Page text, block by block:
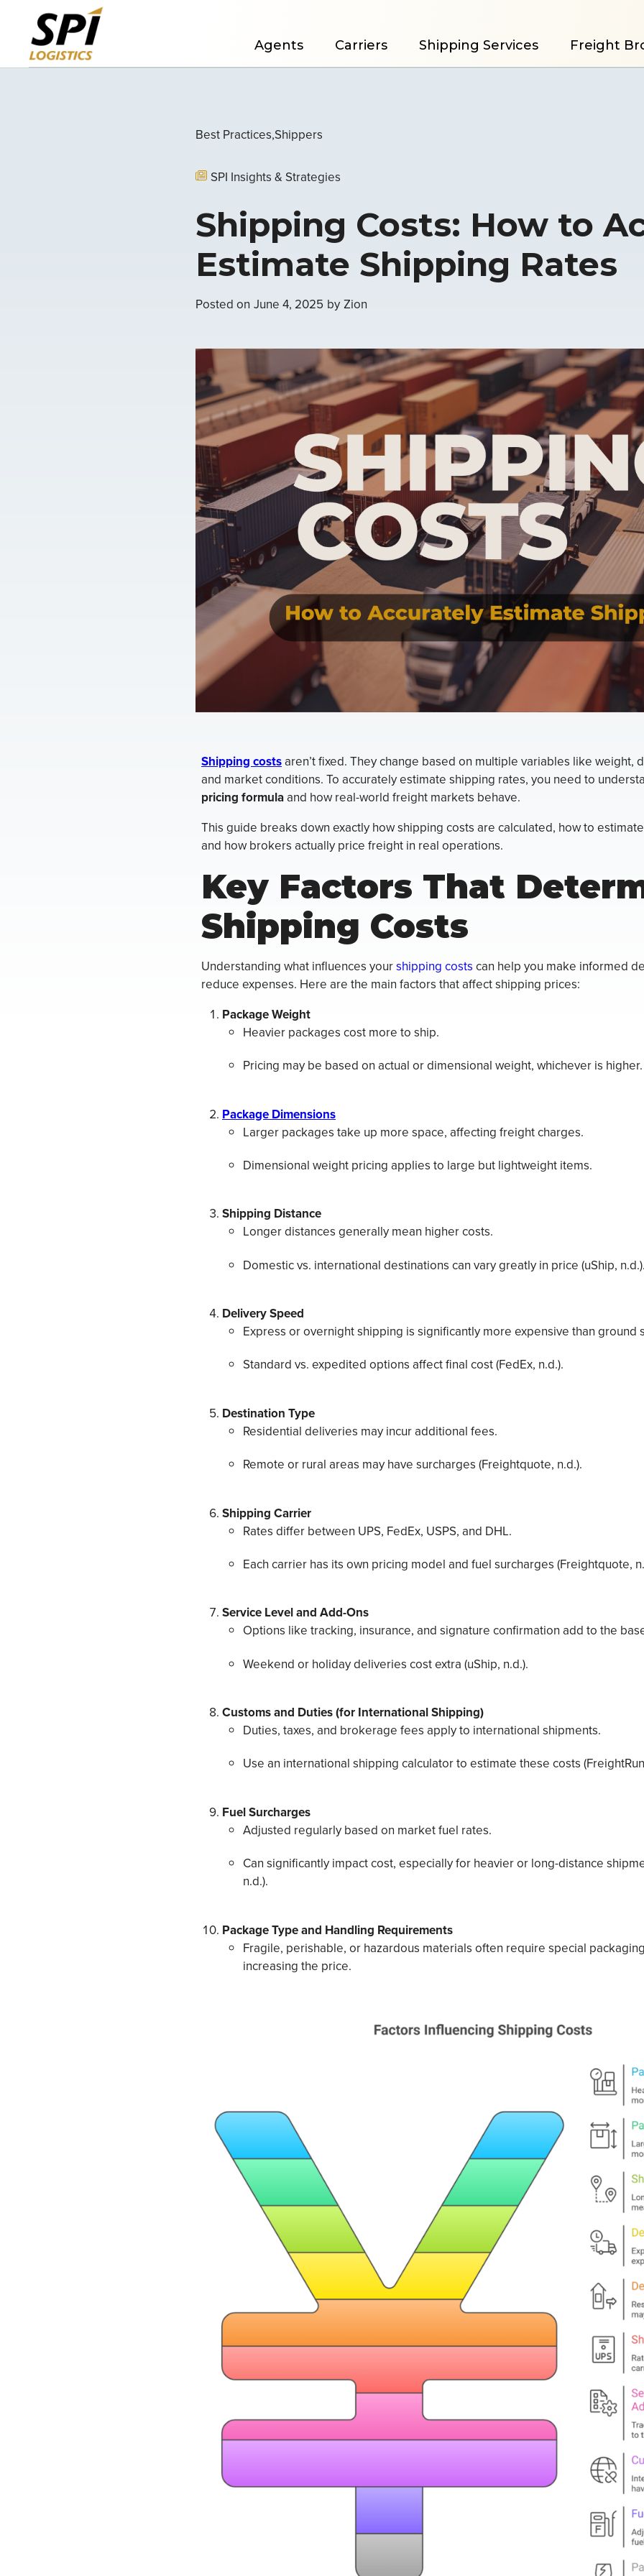
Agents Carriers Shipping Services Freight
Best Practices Shippers
SPI Insights & Strategies
Shipping Costs: How to
Estimate Shipping Rates
Posted on June 4, 2025 by Zion
Shipping costsaren’t fixed. They change based on multiple variables like weight,
and market conditions. To accurately estimate shipping rates, you need to
pricing formulaand how real-world freight markets behave.
This guide breaks down exactly how shipping costs are calculated, how to
and how brokers actually price freight in real operations.
Key Factors That
Shipping Costs
Understanding what influences yourshipping costs can help you make informed
reduce expenses. Here are the main factors that affect shipping prices:
Package Weight
Heavier packages cost more to ship.
Pricing may be based on actual or dimensional weight, whichever is higher.
Package Dimensions
Larger packages take up more space, affecting freight charges.
Dimensional weight pricing applies to large but lightweight items.
Shipping Distance
Longer distances generally mean higher costs.
Domestic vs. international destinations can vary greatly in price (uShip, n.d.).
Delivery Speed
Express or overnight shipping is significantly more expensive than ground
Standard vs. expedited options affect final cost (FedEx, n.d.).
Destination Type
Residential deliveries may incur additional fees.
Remote or rural areas may have surcharges (Freightquote, n.d.).
Shipping Carrier
Rates differ between UPS, FedEx, USPS, and DHL.
Each carrier has its own pricing model and fuel surcharges (Freightquote,
Service Level and Add-Ons
Options like tracking, insurance, and signature confirmation add to the
Weekend or holiday deliveries cost extra (uShip, n.d.).
Customs and Duties (for International Shipping)
Duties, taxes, and brokerage fees apply to international shipments.
Use an international shipping calculator to estimate these costs
Fuel Surcharges
Adjusted regularly based on market fuel rates.
Can significantly impact cost, especially for heavier or long-distance
n.d.).
Package Type and Handling Requirements
Fragile, perishable, or hazardous materials often require special
increasing the price.